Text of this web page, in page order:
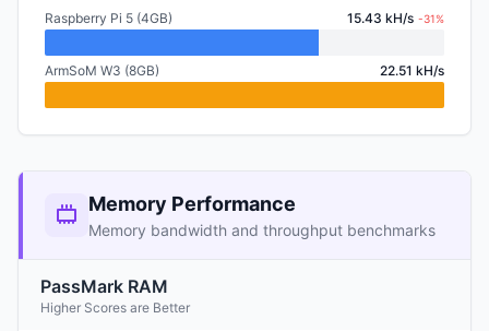
Raspberry Pi 5 (4GB) 15.43 kH/s -31%
ArmSoM W3 (8GB) 22.51 kH/s
Memory Performance
Memory bandwidth and throughput benchmarks
PassMark RAM
Higher Scores are Better